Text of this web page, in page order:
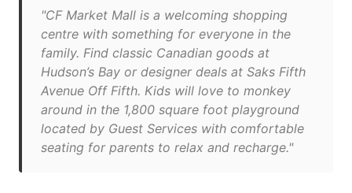
"CF Market Mall is a welcoming shopping
centre with something for everyone in the
family. Find classic Canadian goods at
Hudson’s Bay or designer deals at Saks Fifth
Avenue Off Fifth. Kids will love to monkey
around in the 1,800 square foot playground
located by Guest Services with comfortable
seating for parents to relax and recharge."